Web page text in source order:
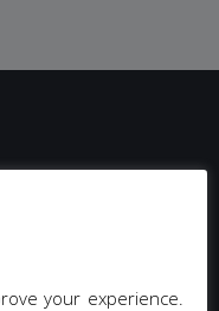
your experience.